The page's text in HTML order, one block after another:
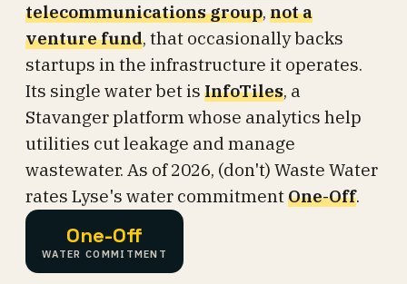
telecommunications group, not a
venture fund, that occasionally backs
startups in the infrastructure it operates.
Its single water bet is InfoTiles, a
Stavanger platform whose analytics help
utilities cut leakage and manage
wastewater. As of 2026, (don't) Waste Water
rates Lyse's water commitmentOne-Off.
One-Off
WATER COMMITMENT